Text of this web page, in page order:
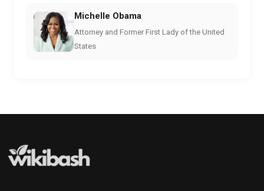
Michelle Obama
Attorney and Former First Lady of the United
States